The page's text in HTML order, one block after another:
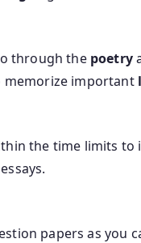
through the poetry
important
the time limits to
papers as you